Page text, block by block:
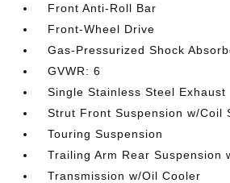
Front Anti-Roll Bar
Front-Wheel Drive
Gas-Pressurized Shock
GVWR: 6
Single Stainless Steel Exhaust
Strut Front Suspension w/Coil
Touring Suspension
Trailing Arm Rear Suspension
Transmission w/Oil Cooler